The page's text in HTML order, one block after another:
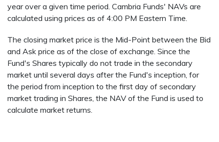
year over a given time period. Cambria Funds' NAVs are
calculated using prices as of 4:00 PM Eastern Time.
The closing market price is the Mid-Point between the Bid
and Ask price as of the close of exchange. Since the
Fund's Shares typically do not trade in the secondary
market until several days after the Fund's inception, for
the period from inception to the first day of secondary
market trading in Shares, the NAV of the Fund is used to
calculate market returns.